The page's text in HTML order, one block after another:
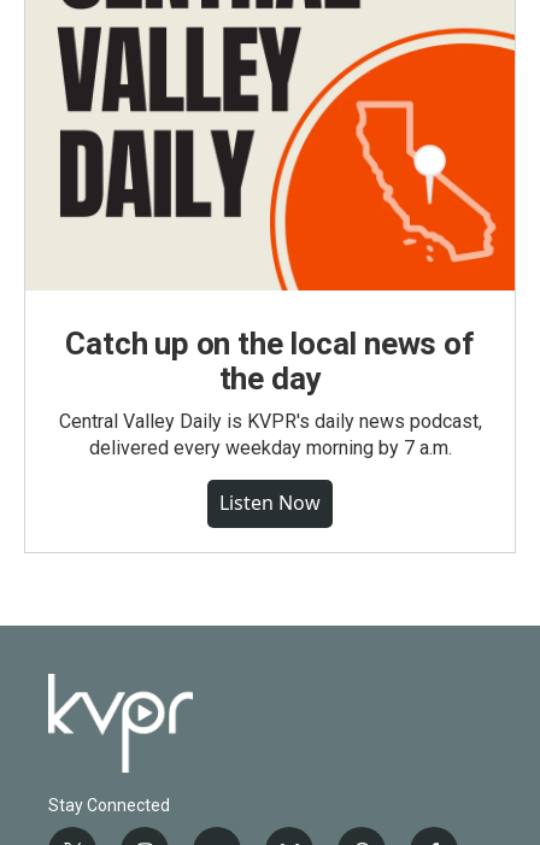
Catch up on the local news of
the day
Central Valley Daily is KVPR's daily news podcast,
delivered every weekday morning by 7 a.m.
Listen Now
Stay Connected